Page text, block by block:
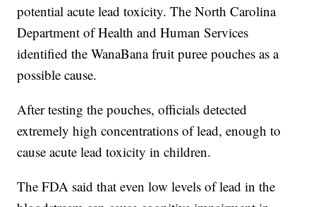
potential acute lead toxicity. The North Carolina
Department of Health and Human Services
identified the WanaBana fruit puree pouches as a
possible cause.
After testing the pouches, officials detected
extremely high concentrations of lead, enough to
cause acute lead toxicity in children.
The FDA said that even low levels of lead in the